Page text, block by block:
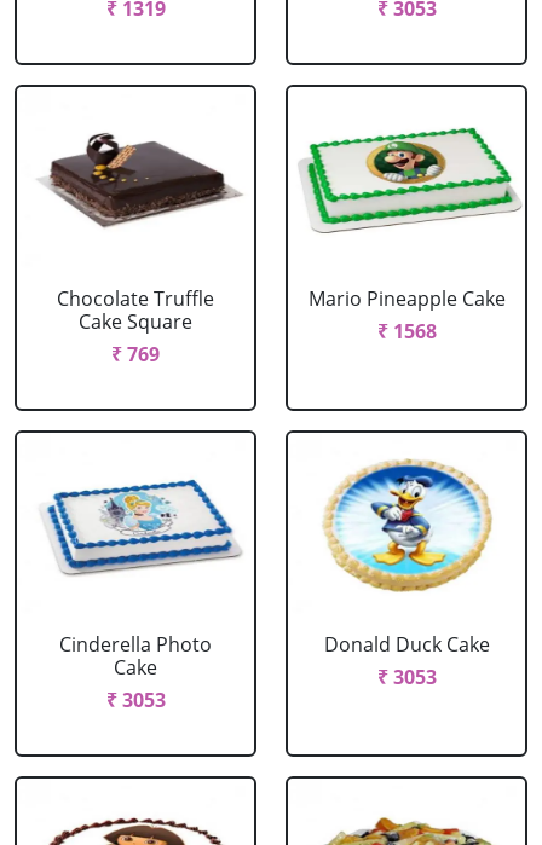
₹ 1319 ₹ 3053
Chocolate Truffle
Cake Square
₹ 769
Mario Pineapple Cake
₹ 1568
Cinderella Photo
Cake
₹ 3053
Donald Duck Cake
₹ 3053